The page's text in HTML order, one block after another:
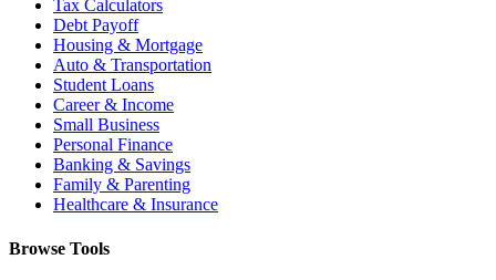
Tax Calculators
Debt Payoff
Housing & Mortgage
Auto & Transportation
Student Loans
Career & Income
Small Business
Personal Finance
Banking & Savings
Family & Parenting
Healthcare & Insurance
Browse Tools